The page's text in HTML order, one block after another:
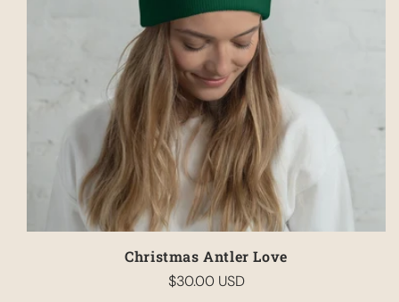
Christmas Antler Love
Regular
$30.00 USD